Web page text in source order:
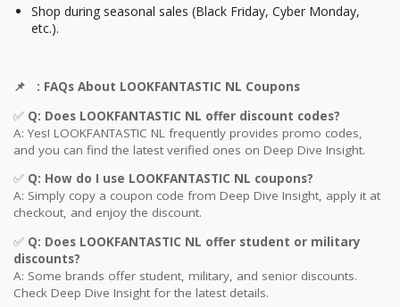
Shop during seasonal sales (Black Friday, Cyber Monday,
etc.).
📌
: FAQs About LOOKFANTASTIC NL Coupons
✅ Q: Does LOOKFANTASTIC NL offer discount codes?
A: Yes! LOOKFANTASTIC NL frequently provides promo codes,
and you can find the latest verified ones on Deep Dive Insight.
✅ Q: How do I use LOOKFANTASTIC NL coupons?
A: Simply copy a coupon code from Deep Dive Insight, apply it at
checkout, and enjoy the discount.
✅ Q: Does LOOKFANTASTIC NL offer student or military
discounts?
A: Some brands offer student, military, and senior discounts.
Check Deep Dive Insight for the latest details.